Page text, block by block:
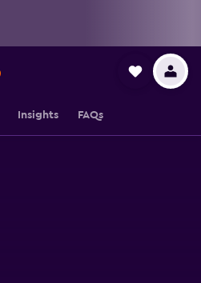
Insights FAQs